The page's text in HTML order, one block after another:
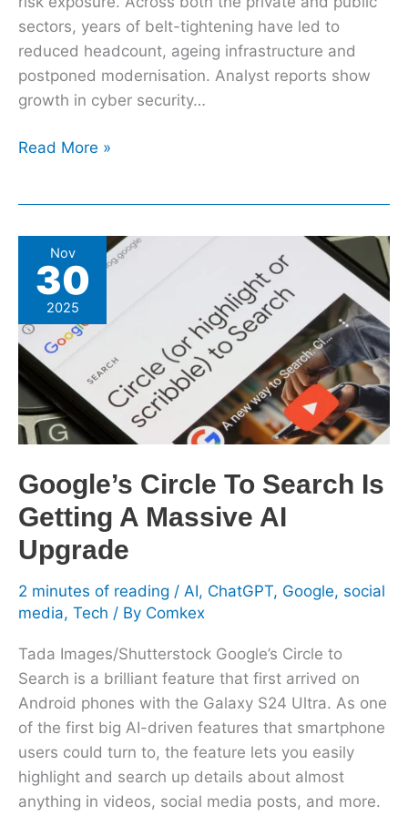
sectors, years of belt-tightening have led to
reduced headcount, ageing infrastructure and
postponed modernisation. Analyst reports show
growth in cyber security…
Read More »
Nov
30
2025
Google’s Circle To Search Is
Getting A Massive AI
Upgrade
2 minutes of reading / AI, ChatGPT, Google, social
media, Tech / By Comkex
Tada Images/Shutterstock Google’s Circle to
Search is a brilliant feature that first arrived on
Android phones with the Galaxy S24 Ultra. As one
of the first big AI-driven features that smartphone
users could turn to, the feature lets you easily
highlight and search up details about almost
anything in videos, social media posts, and more.
Google’s
Circle
Search
Is
Getting
A
Massive
AI